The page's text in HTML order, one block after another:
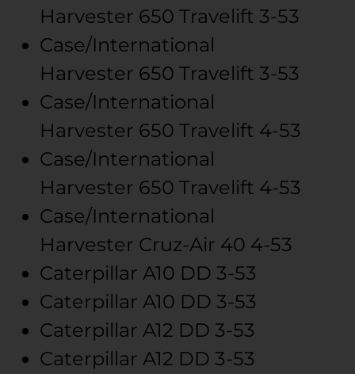
Harvester 650 Travelift 3-53
Case/International
Harvester 650 Travelift 3-53
Case/International
Harvester 650 Travelift 4-53
Case/International
Harvester 650 Travelift 4-53
Case/International
Harvester Cruz-Air 40 4-53
Caterpillar A10 DD 3-53
Caterpillar A10 DD 3-53
Caterpillar A12 DD 3-53
Caterpillar A12 DD 3-53